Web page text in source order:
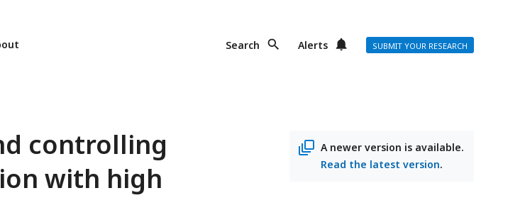
Search Alerts SUBMIT YOUR RESEARCH
controlling
with high
A newer version is available.
Read the latest version.